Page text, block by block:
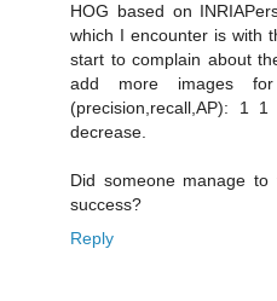
HOG based on
which I encounter is with
start to complain about
add more images
(precision,recall,AP): 1
decrease.
Did someone manage
success?
Reply